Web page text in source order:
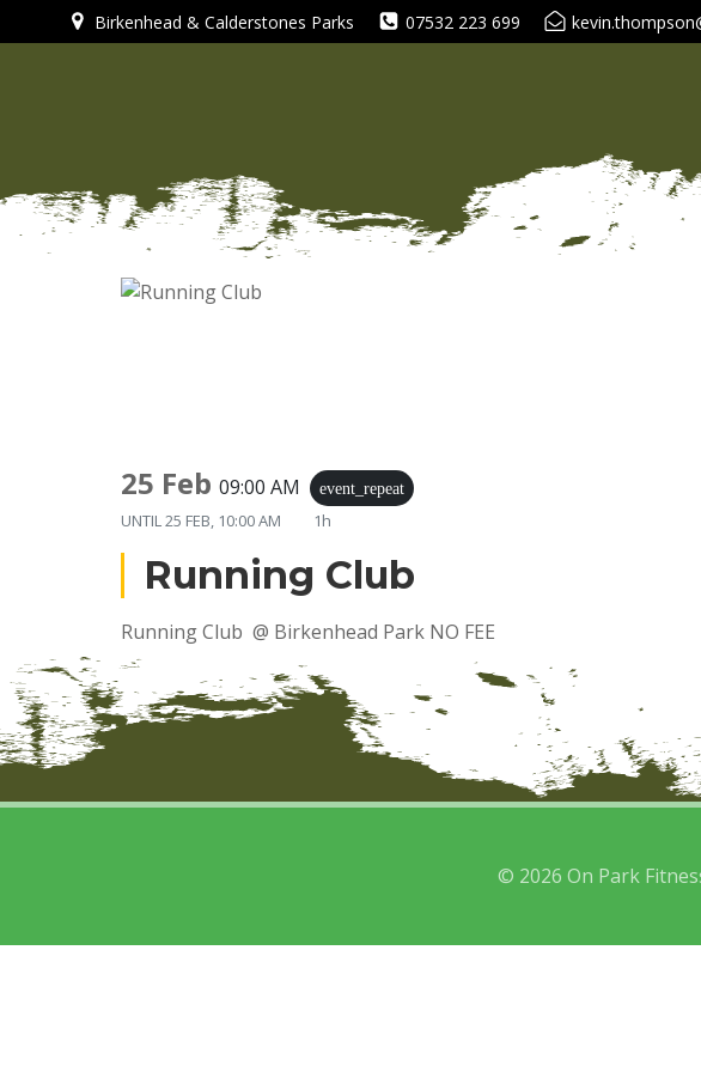
to
Birkenhead & Calderstones Parks 07532 223 699
25 Feb 09:00 AM event_repeat
UNTIL25 FEB, 10:00 AM 1h
Running Club
Running Club @ Birkenhead Park NO FEE
© 2026 On Park